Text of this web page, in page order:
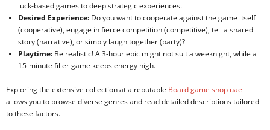
luck-based games to deep strategic experiences.
Desired Experience: Do you want to cooperate against the game itself
(cooperative), engage in fierce competition (competitive), tell a shared
story (narrative), or simply laugh together (party)?
Playtime: Be realistic! A 3-hour epic might not suit a weeknight, while a
15-minute filler game keeps energy high.
Exploring the extensive collection at a reputable Board game shop uae
allows you to browse diverse genres and read detailed descriptions tailored
to these factors.